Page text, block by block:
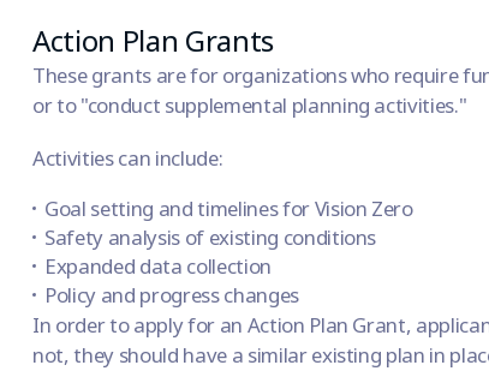
Action Plan Grants
These grants are for organizations who require
or to "conduct supplemental planning activities."
Activities can include:
Goal setting and timelines forVision Zero
Safety analysis of existing conditions
Expanded data collection
Policy and progress changes
In order to apply for an Action Plan Grant,
not, they should have a similar existing plan in